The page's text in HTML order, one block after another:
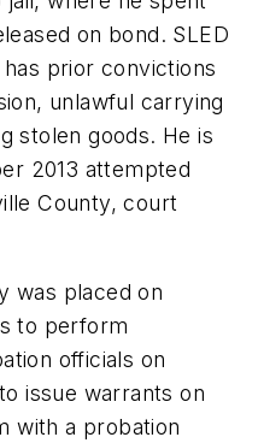
on bond. SLED
prior convictions
unlawful carrying
stolen goods. He is
2013 attempted
County, court
was placed on
to perform
officials on
issue warrants on
with a probation